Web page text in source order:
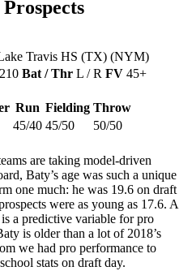
Travis HS (TX) (NYM)
210 Bat / Thr L / R FV 45+
Run Fielding Throw
45/40 45/50 50/50
are taking model-driven
Baty’s age was such a unique
one much: he was 19.6 on draft
were as young as 17.6. A
a predictive variable for pro
is older than a lot of 2018’s
we had pro performance to
stats on draft day.